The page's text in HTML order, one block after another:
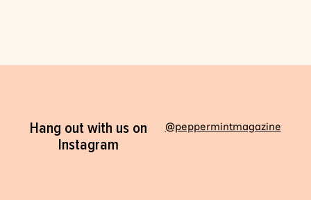
Hang out with us on
Instagram
@peppermintmagazine